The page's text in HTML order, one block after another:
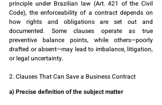
principle under Brazilian law (Art. 421 of the Civil
Code), the enforceability of a contract depends on
how rights and obligations are set out and
documented. Some clauses operate as true
preventive balance points, while others—poorly
drafted or absent—may lead to imbalance, litigation,
or legal uncertainty.
2. Clauses That Can Save a Business Contract
a) Precise definition of the subject matter